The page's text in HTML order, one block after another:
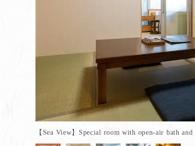
【Sea View】Special room with open-air bath and